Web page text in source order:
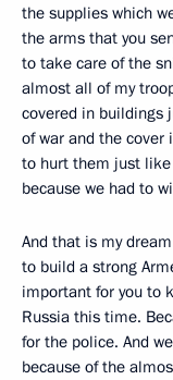
the supplies which
the arms that you
to take care of the
almost all of my
covered in buildings
of war and the cover
to hurt them just
because we had to
And that is my
to build a strong
important for you to
Russia this time.
for the police. And
because of the